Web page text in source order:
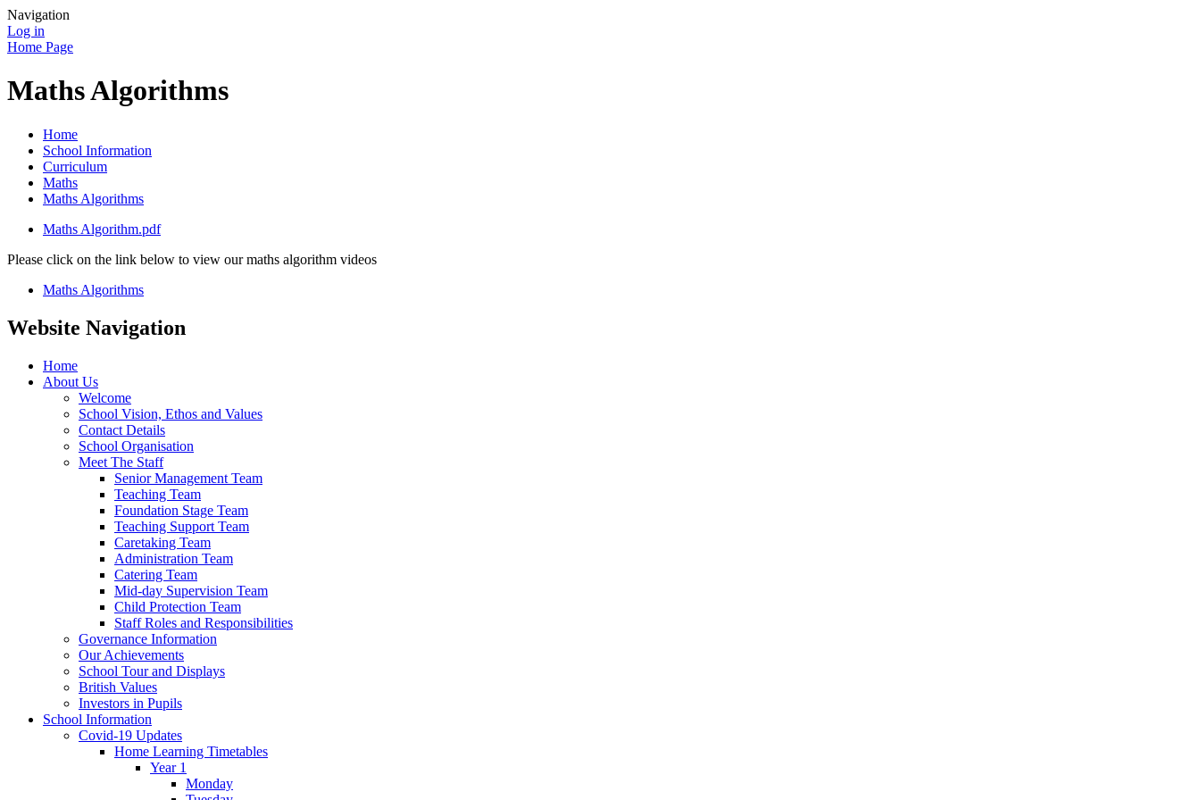
Navigation
Log in
Home Page
Maths Algorithms
Home
School Information
Curriculum
Maths
Maths Algorithms
Maths Algorithm.pdf
Please click on the link below to view our maths algorithm videos
Maths Algorithms
Website Navigation
Home
About Us
Welcome
School Vision, Ethos and Values
Contact Details
School Organisation
Meet The Staff
Senior Management Team
Teaching Team
Foundation Stage Team
Teaching Support Team
Caretaking Team
Administration Team
Catering Team
Mid-day Supervision Team
Child Protection Team
Staff Roles and Responsibilities
Governance Information
Our Achievements
School Tour and Displays
British Values
Investors in Pupils
School Information
Covid-19 Updates
Home Learning Timetables
Year 1
Monday